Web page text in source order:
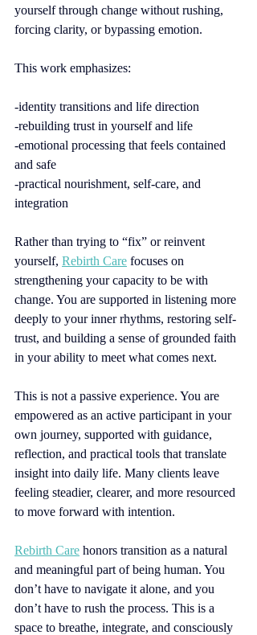
yourself through change without rushing,
forcing clarity, or bypassing emotion.
This work emphasizes:
-identity transitions and life direction
-rebuilding trust in yourself and life
-emotional processing that feels contained
and safe
-practical nourishment, self-care, and
integration
Rather than trying to “fix” or reinvent
yourself, Rebirth Care focuses on
strengthening your capacity to be with
change. You are supported in listening more
deeply to your inner rhythms, restoring self-
trust, and building a sense of grounded faith
in your ability to meet what comes next.
This is not a passive experience. You are
empowered as an active participant in your
own journey, supported with guidance,
reflection, and practical tools that translate
insight into daily life. Many clients leave
feeling steadier, clearer, and more resourced
to move forward with intention.
Rebirth Care honors transition as a natural
and meaningful part of being human. You
don’t have to navigate it alone, and you
don’t have to rush the process. This is a
space to breathe, integrate, and consciously